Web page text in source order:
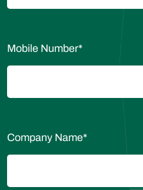
Mobile Number*
Company Name*